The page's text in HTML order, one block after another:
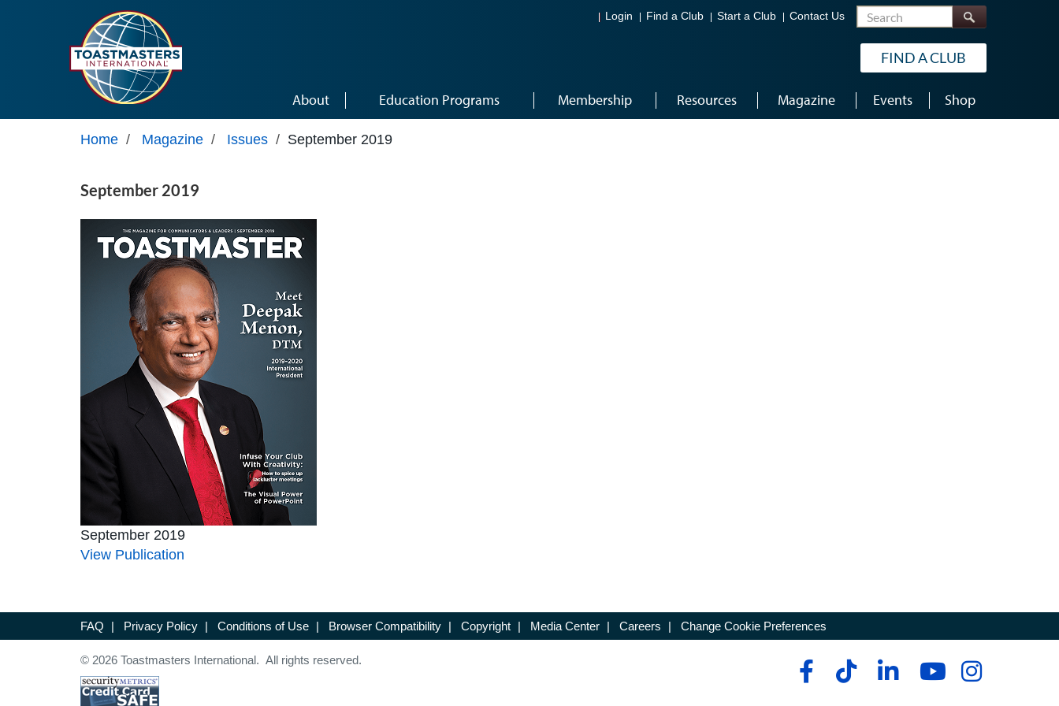
Login Find a Club Start a Club Contact Us Search
FIND A CLUB
About Education Programs Membership Resources Magazine Events Shop
Home / Magazine / Issues / September 2019
September 2019
September 2019
View Publication
FAQ | Privacy Policy | Conditions of Use | Browser Compatibility | Copyright | Media Center | Careers | Change Cookie Preferences
© 2026 Toastmasters International. All rights reserved.